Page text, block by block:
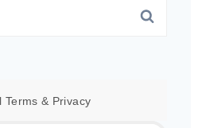
Terms & Privacy